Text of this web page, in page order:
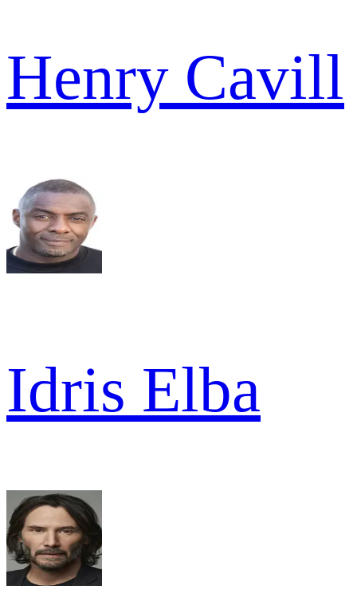
Henry Cavill
Idris Elba